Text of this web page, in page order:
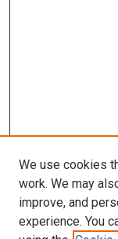
We use cookies
work. We may
improve, and
experience. You